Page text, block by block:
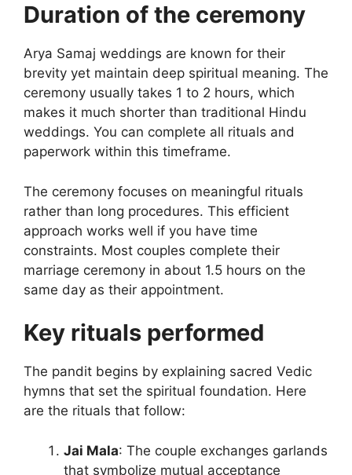
Duration of the ceremony
Arya Samaj weddings are known for their
brevity yet maintain deep spiritual meaning. The
ceremony usually takes 1 to 2 hours, which
makes it much shorter than traditional Hindu
weddings. You can complete all rituals and
paperwork within this timeframe.
The ceremony focuses on meaningful rituals
rather than long procedures. This efficient
approach works well if you have time
constraints. Most couples complete their
marriage ceremony in about 1.5 hours on the
same day as their appointment.
Key rituals performed
The pandit begins by explaining sacred Vedic
hymns that set the spiritual foundation. Here
are the rituals that follow:
Jai Mala: The couple exchanges garlands
that symbolize mutual acceptance